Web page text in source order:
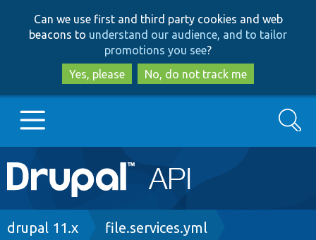
to
main
content
to
search
Can we use first and third party cookies and web
beacons to understand our audience, and to tailor
promotions you see?
Yes, please
No, do not track me
Main
navigation
Go to Drupal.org
Search
Breadcrumb
drupal 11.x file.services.yml